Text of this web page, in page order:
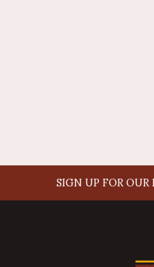
SIGN UP FOR